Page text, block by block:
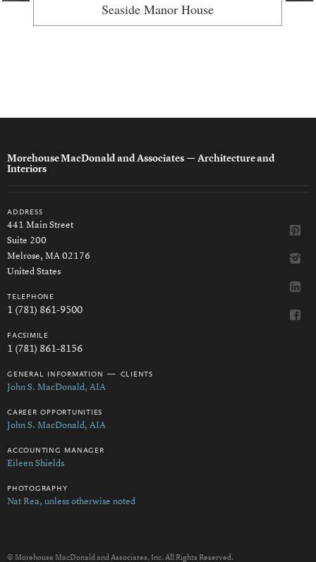
Seaside Manor House
Morehouse MacDonald and Associates — Architecture and
Interiors
address
441 Main Street
Suite 200
Melrose, MA 02176
United States
telephone
1 (781) 861-9500
facsimile
1 (781) 861-8156
general information — clients
John S. MacDonald, AIA
career opportunities
John S. MacDonald, AIA
accounting manager
Eileen Shields
photography
Nat Rea, unless otherwise noted
© Morehouse MacDonald and Associates, Inc. All Rights Reserved.